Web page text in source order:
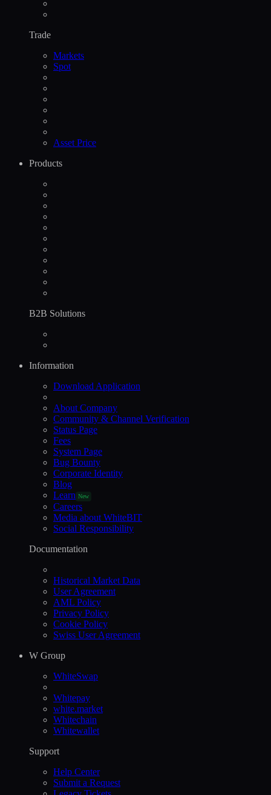
Trade
Markets
Spot
Asset Price
Products
B2B Solutions
Information
Download Application
About Company
Community & Channel Verification
Status Page
Fees
System Page
Bug Bounty
Corporate Identity
Blog
Learn New
Careers
Media about WhiteBIT
Social Responsibility
Documentation
Historical Market Data
User Agreement
AML Policy
Privacy Policy
Cookie Policy
Swiss User Agreement
W Group
WhiteSwap
Whitepay
white.market
Whitechain
Whitewallet
Support
Help Сenter
Submit a Request